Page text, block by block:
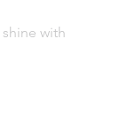
with